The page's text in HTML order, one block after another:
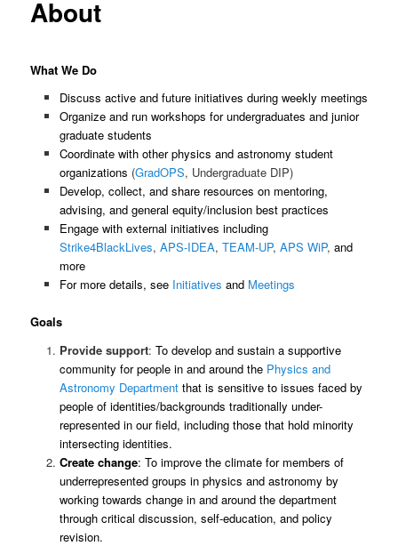
About
What We Do
Discuss active and future initiatives during weekly meetings
Organize and run workshops for undergraduates and junior
graduate students
Coordinate with other physics and astronomy student
organizations (GradOPS, Undergraduate DIP)
Develop, collect, and share resources on mentoring,
advising, and general equity/inclusion best practices
Engage with external initiatives including
Strike4BlackLives, APS-IDEA, TEAM-UP, APS WiP, and
more
For more details, see Initiatives and Meetings
Goals
Provide support: To develop and sustain a supportive
community for people in and around the Physics and
Astronomy Department that is sensitive to issues faced by
people of identities/backgrounds traditionally under-
represented in our field, including those that hold minority
intersecting identities.
Create change: To improve the climate for members of
underrepresented groups in physics and astronomy by
working towards change in and around the department
through critical discussion, self-education, and policy
revision.